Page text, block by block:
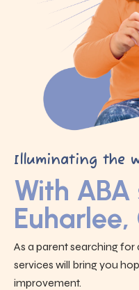
Illuminating the
With ABA
Euharlee,
As a parent searching
services will bring you
improvement.